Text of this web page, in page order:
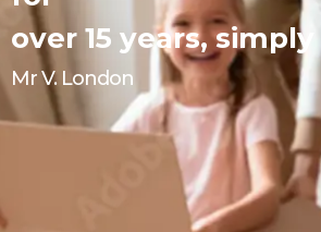
over 15 years,
Mr V. London